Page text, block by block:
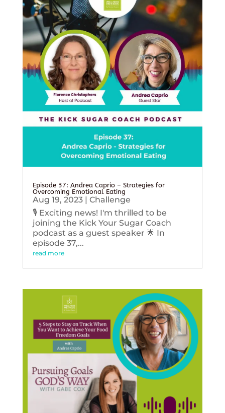
Episode 37: Andrea Caprio – Strategies for
Overcoming Emotional Eating
Aug 19, 2023| Challenge
🎙️ Exciting news! I'm thrilled to be
joining the Kick Your Sugar Coach
podcast as a guest speaker 🌟 In
episode 37,...
read more